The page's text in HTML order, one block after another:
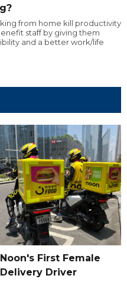
from home kill productivity
staff by giving them
and a better work/life
Noon's First Female
Delivery Driver